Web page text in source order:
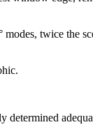
modes, twice the
determined